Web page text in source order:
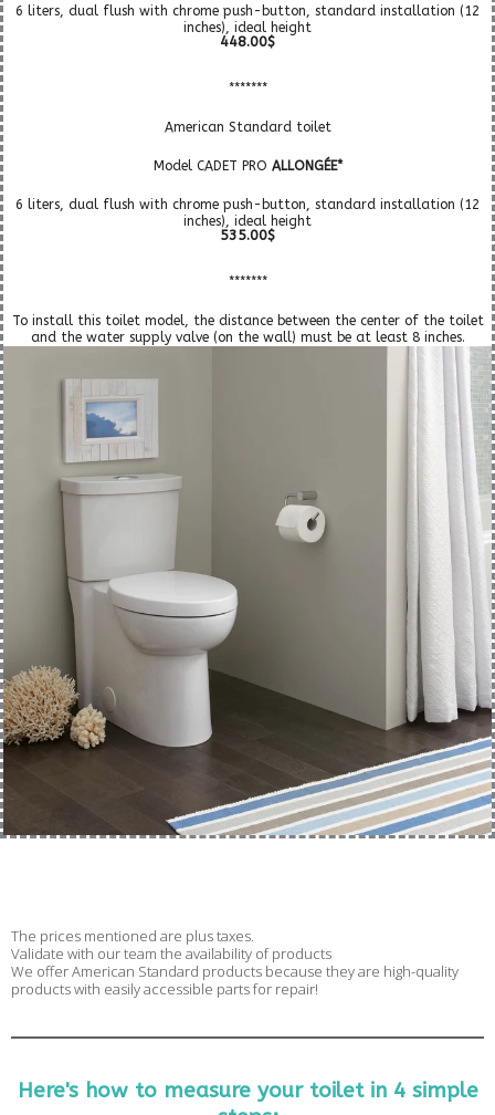
6 liters, dual flush with chrome push-button, standard installation (12
inches), ideal height
448.00$
*******
American Standard toilet
Model CADET PRO ALLONGÉE*
6 liters, dual flush with chrome push-button, standard installation (12
inches), ideal height
535.00$
*******
To install this toilet model, the distance between the center of the toilet
and the water supply valve (on the wall) must be at least 8 inches.
The prices mentioned are plus taxes.
Validate with our team the availability of products
We offer American Standard products because they are high-quality
products with easily accessible parts for repair!
Here's how to measure your toilet in 4 simple